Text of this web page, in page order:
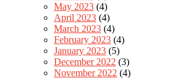
May 2023 (4)
April 2023 (4)
March 2023 (4)
February 2023 (4)
January 2023 (5)
December 2022 (3)
November 2022 (4)